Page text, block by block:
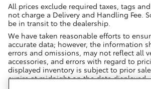
All prices exclude required taxes, tags
not charge a Delivery and Handling Fee.
be in transit to the dealership.
We have taken reasonable efforts to
accurate data; however, the information
errors and omissions, may not reflect all
accessories, and errors with regard to
displayed inventory is subject to prior
expire at midnight on the date